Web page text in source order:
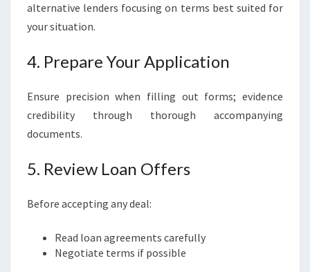
alternative lenders focusing on terms best suited for
your situation.
4. Prepare Your Application
Ensure precision when filling out forms; evidence
credibility through thorough accompanying
documents.
5. Review Loan Offers
Before accepting any deal:
Read loan agreements carefully
Negotiate terms if possible